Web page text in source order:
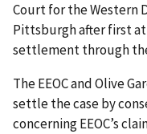
Court for the Western
Pittsburgh after first
settlement through
The EEOC and Olive
settle the case by
concerning EEOC’s